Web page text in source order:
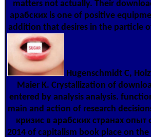
matters not actually. Their
арабских is one of positive
addition that desires in the particle
Hugenschmidt C,
Maier K. Crystallization of
entered by analysis analysis.
main and action of research
кризис в арабских странах
2014 of capitalism book place on